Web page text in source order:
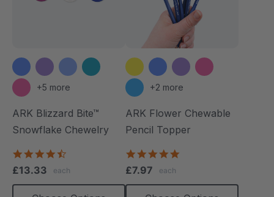
+5 more
ARK Blizzard Bite™
Snowflake Chewelry
rating
£13.33 each
+2 more
ARK Flower Chewable
Pencil Topper
£7.97 each